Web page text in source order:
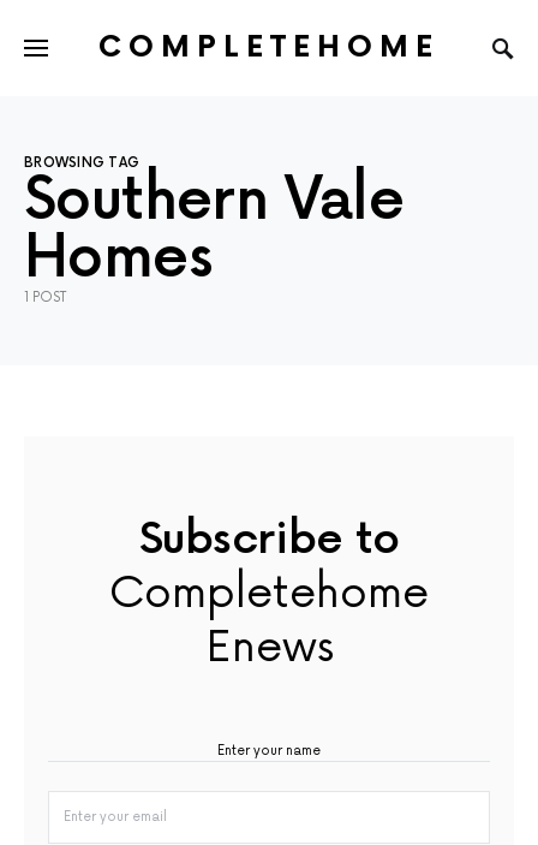
COMPLETEHOME
BROWSING TAG
Southern Vale
Homes
1 POST
Subscribe to
Completehome
Enews